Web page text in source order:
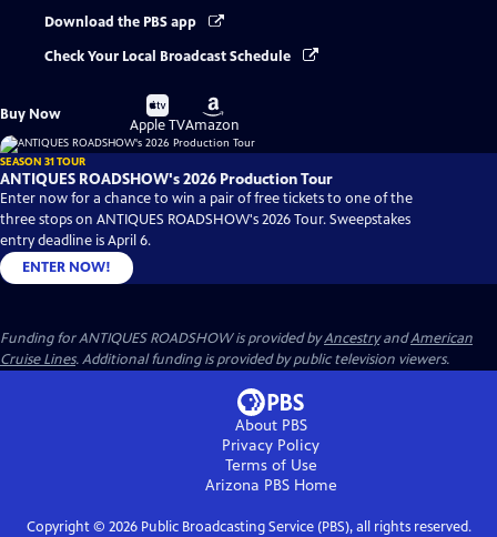
Download the PBS app
Check Your Local Broadcast Schedule
Buy Now
Buy
on
Apple TV
Buy
on
Amazon
SEASON 31 TOUR
ANTIQUES ROADSHOW's 2026 Production Tour
Enter now for a chance to win a pair of free tickets to one of the
three stops on ANTIQUES ROADSHOW's 2026 Tour. Sweepstakes
entry deadline is April 6.
ENTER NOW!
Funding for ANTIQUES ROADSHOW is provided byAncestryandAmerican
Cruise Lines. Additional funding is provided by public television viewers.
About PBS
Privacy Policy
Terms of Use
Arizona PBSHome
Copyright © 2026Public Broadcasting Service (PBS), all rights reserved.